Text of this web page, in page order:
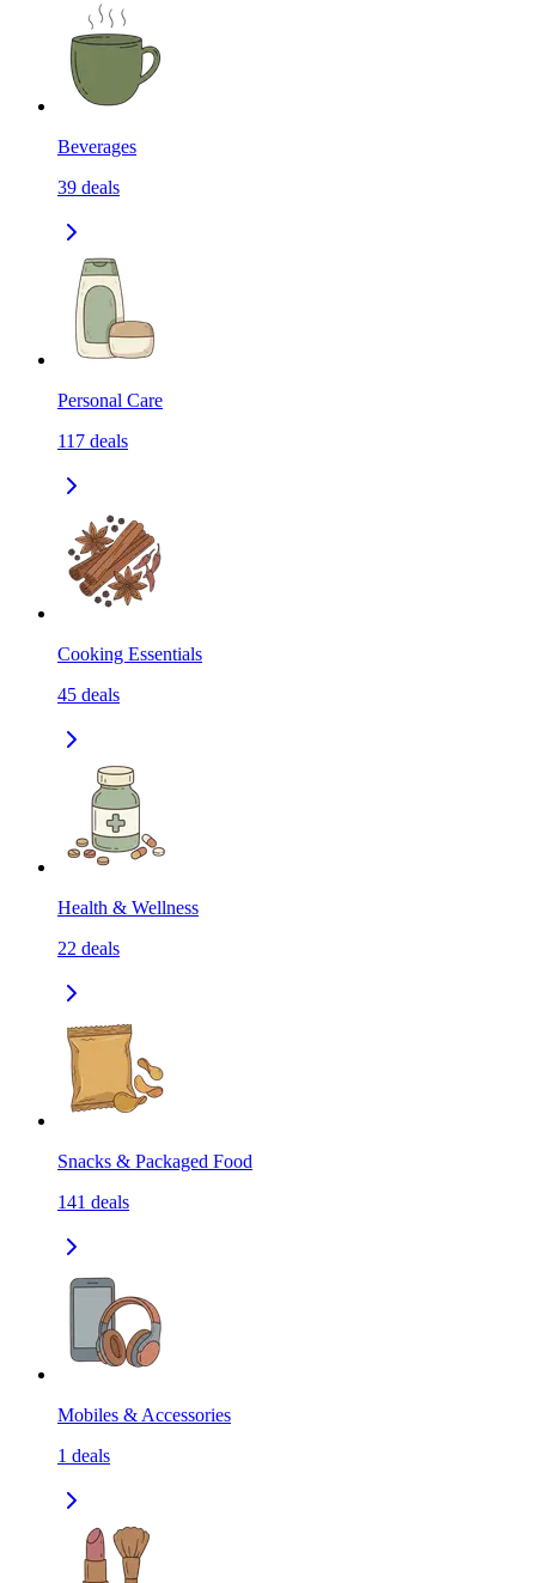
Beverages
39 deals
Personal Care
117 deals
Cooking Essentials
45 deals
Health & Wellness
22 deals
Snacks & Packaged Food
141 deals
Mobiles & Accessories
1 deals